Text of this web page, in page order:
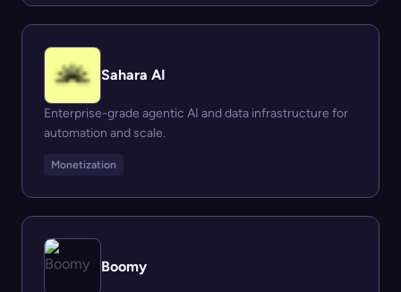
Sahara AI
Enterprise-grade agentic AI and data infrastructure for
automation and scale.
Monetization
Boomy